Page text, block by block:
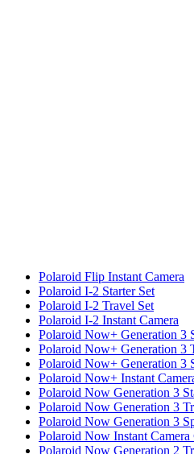
Polaroid Flip Instant Camera
Polaroid I-2 Starter Set
Polaroid I-2 Travel Set
Polaroid I-2 Instant Camera
Polaroid Now+ Generation 3
Polaroid Now+ Generation 3
Polaroid Now+ Generation 3
Polaroid Now+ Instant
Polaroid Now Generation 3
Polaroid Now Generation 3
Polaroid Now Generation 3
Polaroid Now Instant Camera
Polaroid Now Generation 2